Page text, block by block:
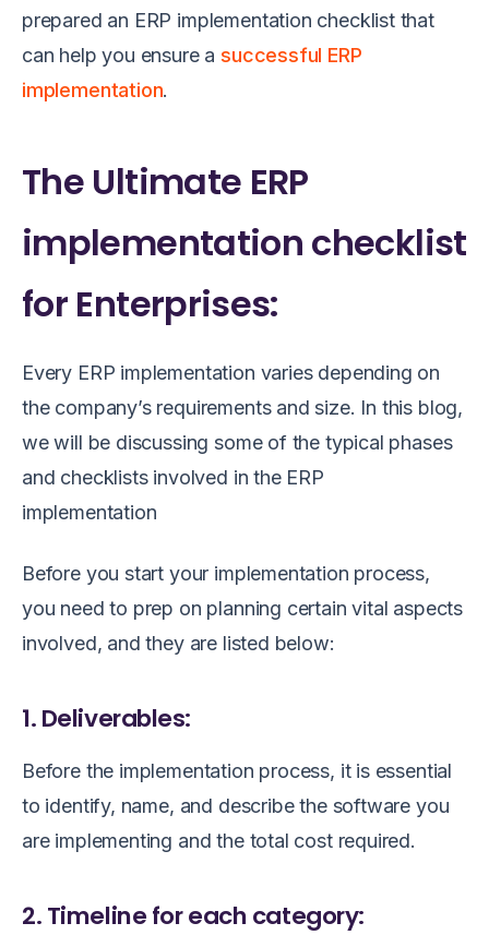
prepared an ERP implementation checklist that
can help you ensure asuccessful ERP
implementation.
The Ultimate ERP
implementation checklist
for Enterprises:
Every ERP implementation varies depending on
the company’s requirements and size. In this blog,
we will be discussing some of the typical phases
and checklists involved in the ERP
implementation
Before you start your implementation process,
you need to prep on planning certain vital aspects
involved, and they are listed below:
1. Deliverables:
Before the implementation process, it is essential
to identify, name, and describe the software you
are implementing and the total cost required.
2. Timeline for each category: